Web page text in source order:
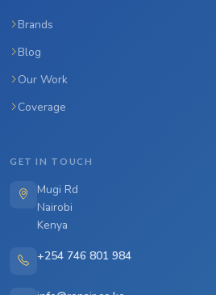
Brands
Blog
Our Work
Coverage
GET IN TOUCH
Mugi Rd
Nairobi
Kenya
+254 746 801 984